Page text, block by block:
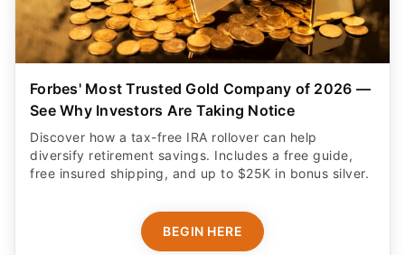
Forbes' Most Trusted Gold Company of 2026 —
See Why Investors Are Taking Notice
Discover how a tax-free IRA rollover can help
diversify retirement savings. Includes a free guide,
free insured shipping, and up to $25K in bonus silver.
BEGIN HERE